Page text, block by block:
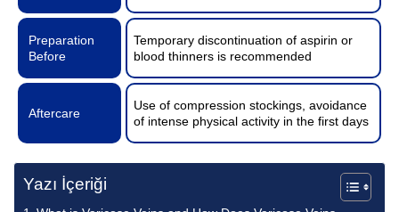
Preparation
Before
Temporary discontinuation of aspirin or
blood thinners is recommended
Aftercare
Use of compression stockings, avoidance
of intense physical activity in the first days
Yazı İçeriği